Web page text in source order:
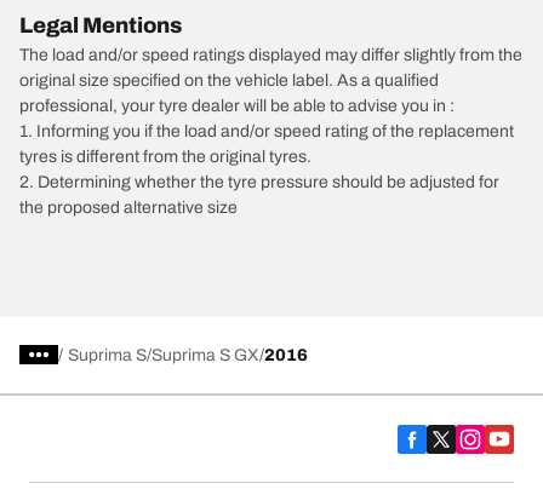
Legal Mentions
The load and/or speed ratings displayed may differ slightly from the
original size specified on the vehicle label. As a qualified
professional, your tyre dealer will be able to advise you in :
1. Informing you if the load and/or speed rating of the replacement
tyres is different from the original tyres.
2. Determining whether the tyre pressure should be adjusted for
the proposed alternative size
/ Suprima S Suprima S GX 2016